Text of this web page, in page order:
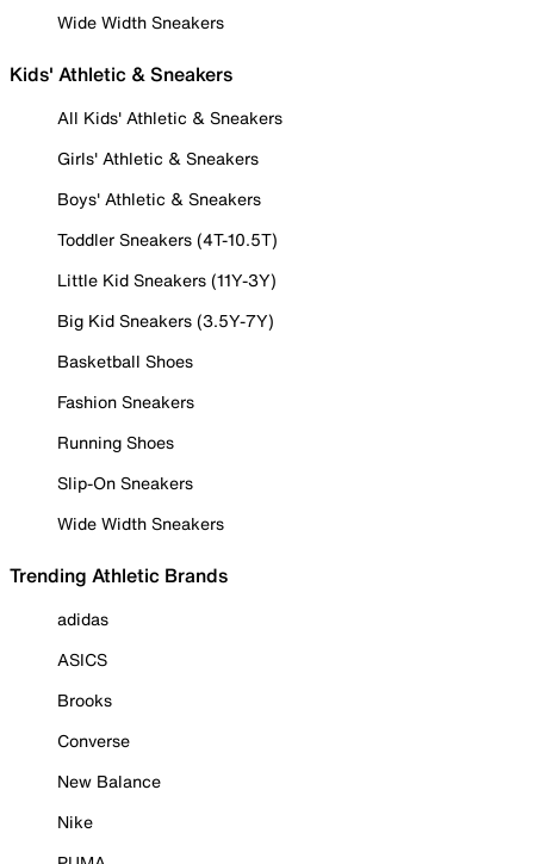
Wide Width Sneakers
Kids' Athletic & Sneakers
All Kids' Athletic & Sneakers
Girls' Athletic & Sneakers
Boys' Athletic & Sneakers
Toddler Sneakers (4T-10.5T)
Little Kid Sneakers (11Y-3Y)
Big Kid Sneakers (3.5Y-7Y)
Basketball Shoes
Fashion Sneakers
Running Shoes
Slip-On Sneakers
Wide Width Sneakers
Trending Athletic Brands
adidas
ASICS
Brooks
Converse
New Balance
Nike